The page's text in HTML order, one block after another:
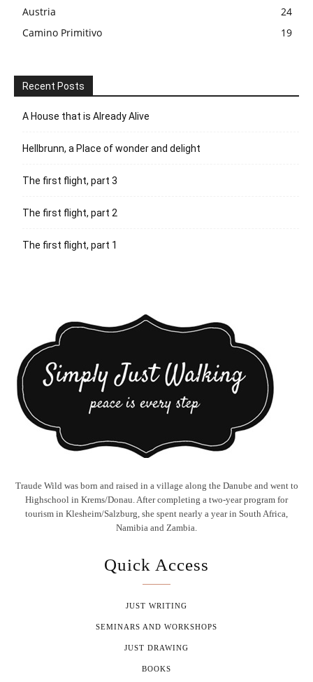
Austria
24
Camino Primitivo
19
Recent Posts
A House that is Already Alive
Hellbrunn, a Place of wonder and delight
The first flight, part 3
The first flight, part 2
The first flight, part 1
Traude Wild was born and raised in a village along the Danube and went to
Highschool in Krems/Donau. After completing a two-year program for
tourism in Klesheim/Salzburg, she spent nearly a year in South Africa,
Namibia and Zambia.
Quick Access
JUST WRITING
SEMINARS AND WORKSHOPS
JUST DRAWING
BOOKS